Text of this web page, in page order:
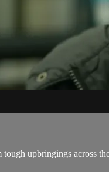
tough upbringings across